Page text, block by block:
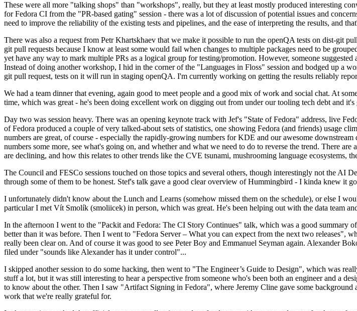
These were all more "talking shops" than "workshops", really, but they at least mostly produced interesting
for Fedora CI from the "PR-based gating" session - there was a lot of discussion of potential issues and
need to improve the reliability of the existing tests and pipelines, and the ease of interpreting the results, and
There was also a request from Petr Khartskhaev that we make it possible to run the openQA tests on dist-git
git pull requests because I know at least some would fail when changes to multiple packages need to be
yet have any way to mark multiple PRs as a logical group for testing/promotion. However, someone
Instead of doing another workshop, I hid in the corner of the "Languages in Floss" session and bodged up a
git pull request, tests on it will run in staging openQA. I'm currently working on getting the results reliably
We had a team dinner that evening, again good to meet people and a good mix of work and social chat. At
time, which was great - he's been doing excellent work on digging out from under our tooling tech debt and
Day two was session heavy. There was an opening keynote track with Jef's "State of Fedora" address, live
of Fedora produced a couple of very talked-about sets of statistics, one showing Fedora (and friends) usage
numbers are great, of course - especially the rapidly-growing numbers for KDE and our awesome
numbers some more, see what's going on, and whether and what we need to do to reverse the trend. There
are declining, and how this relates to other trends like the CVE tsunami, mushrooming language ecosystems,
The Council and FESCo sessions touched on those topics and several others, though interestingly not the AI
through some of them to be honest. Stef's talk gave a good clear overview of Hummingbird - I kinda knew it
I unfortunately didn't know about the Lunch and Learns (somehow missed them on the schedule), or else I
particular I met Vít Smolík (smoliicek) in person, which was great. He's been helping out with the data team
In the afternoon I went to the "Packit and Fedora: The CI Story Continues" talk, which was a good summary
better than it was before. Then I went to "Fedora Server – What you can expect from the next two releases",
really been clear on. And of course it was good to see Peter Boy and Emmanuel Seyman again. Alexander
filed under "sounds like Alexander has it under control"...
I skipped another session to do some hacking, then went to "The Engineer’s Guide to Design", which was
stuff a lot, but it was still interesting to hear a perspective from someone who's been both an engineer and a
to know about the other. Then I saw "Artifact Signing in Fedora", where Jeremy Cline gave some
work that we're really grateful for.